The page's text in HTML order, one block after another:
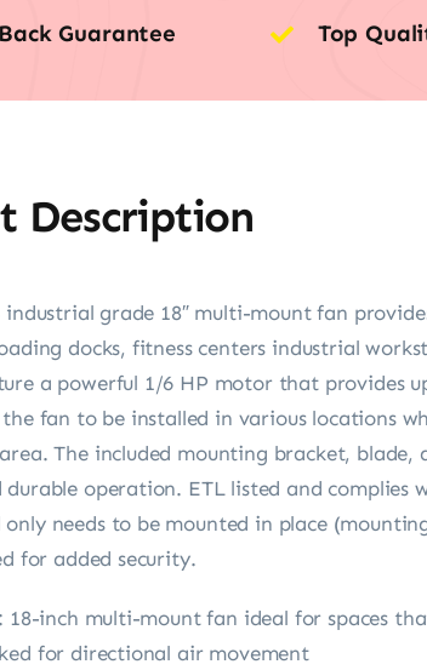
Guarantee Top
Description
industrial grade 18″ multi-mount fan
docks, fitness centers industrial
a powerful 1/6 HP motor that provides
fan to be installed in various locations
The included mounting bracket,
operation. ETL listed and complies
only needs to be mounted in place
for added security.
18-inch multi-mount fan ideal for spaces
for directional air movement